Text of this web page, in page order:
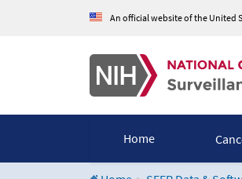
An official website of the United
Home